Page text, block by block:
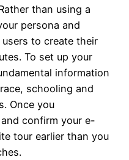
than using a
persona and
to create their
To set up your
information
schooling and
Once you
confirm your e-
tour earlier than you